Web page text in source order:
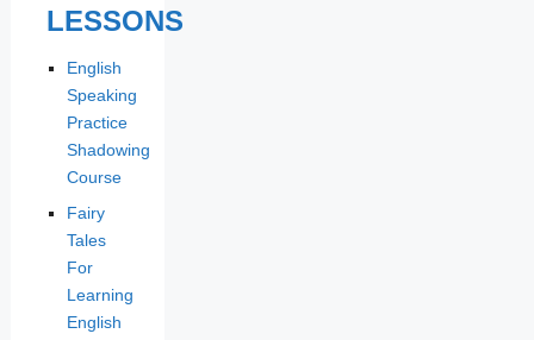
LESSONS
English
Speaking
Practice
Shadowing
Course
Fairy
Tales
For
Learning
English